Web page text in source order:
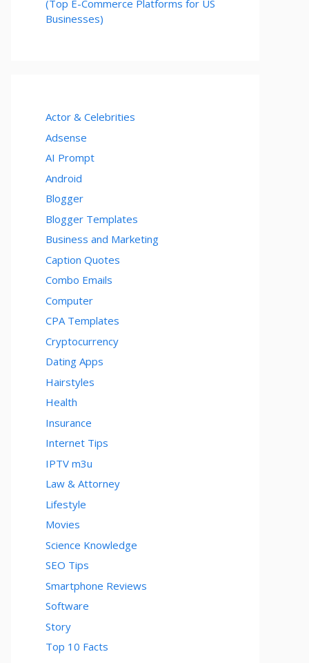
(Top E-Commerce Platforms for US
Businesses)
Actor & Celebrities
Adsense
AI Prompt
Android
Blogger
Blogger Templates
Business and Marketing
Caption Quotes
Combo Emails
Computer
CPA Templates
Cryptocurrency
Dating Apps
Hairstyles
Health
Insurance
Internet Tips
IPTV m3u
Law & Attorney
Lifestyle
Movies
Science Knowledge
SEO Tips
Smartphone Reviews
Software
Story
Top 10 Facts